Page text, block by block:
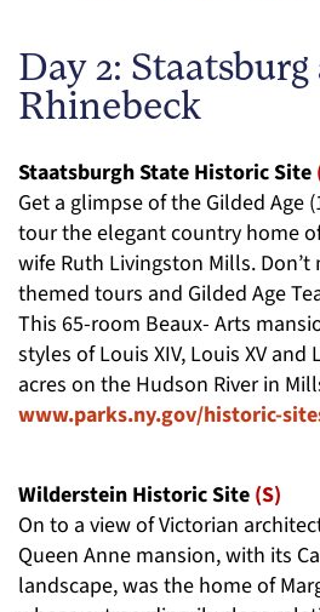
Day 2: Staatsburg
Rhinebeck
Staatsburgh State Historic Site
Get a glimpse of the Gilded Age
tour the elegant country home
wife Ruth Livingston Mills. Don’t
themed tours and Gilded Age
This 65-room Beaux- Arts
styles of Louis XIV, Louis XV
acres on the Hudson River in
www.parks.ny.gov/historic-
Wilderstein Historic Site (S)
On to a view of Victorian
Queen Anne mansion, with its
landscape, was the home of